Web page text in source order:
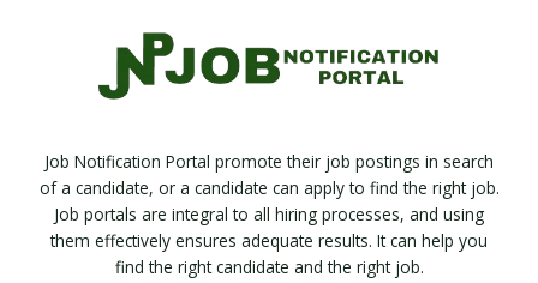
Job Notification Portal promote their job postings in search
of a candidate, or a candidate can apply to find the right job.
Job portals are integral to all hiring processes, and using
them effectively ensures adequate results. It can help you
find the right candidate and the right job.